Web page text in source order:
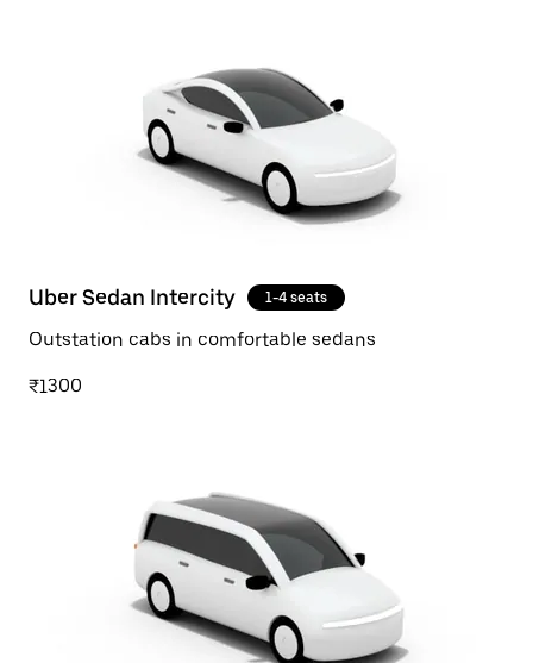
Uber Sedan Intercity 1-4 seats
Outstation cabs in comfortable sedans
₹1300